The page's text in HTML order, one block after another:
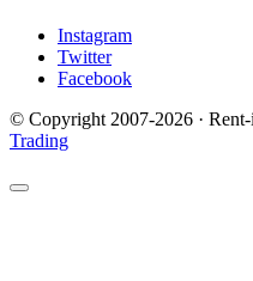
Instagram
Twitter
Facebook
© Copyright 2007-2026 · Rent-
Trading